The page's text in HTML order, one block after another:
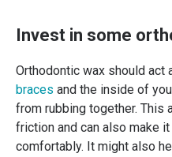
Invest in some
Orthodontic wax should act
braces and the inside of
from rubbing together. This
friction and can also make
comfortably. It might also